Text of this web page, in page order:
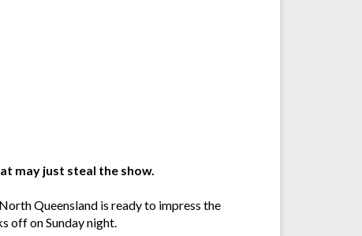
may just steal the show.
Queensland is ready to impress the
off on Sunday night.